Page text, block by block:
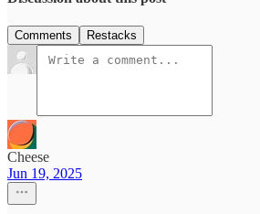
Comments Restacks
Cheese
Jun 19, 2025